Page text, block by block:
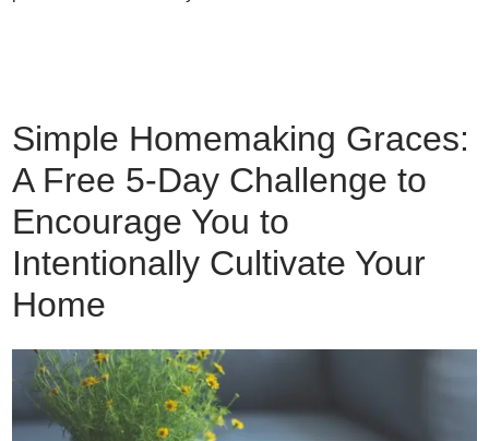
Simple Homemaking Graces:
A Free 5-Day Challenge to
Encourage You to
Intentionally Cultivate Your
Home